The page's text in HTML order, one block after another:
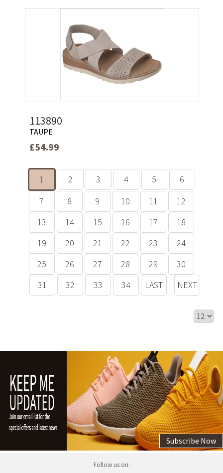
113890
TAUPE
£54.99
1 2 3 4 5
6
7
8 9 10 11
12
13
14 15 16 17
18
19
20 21 22 23
24
25
26 27 28 29
30
31
32 33 34 LAST NEXT
Subscribe Now
Follow us on: